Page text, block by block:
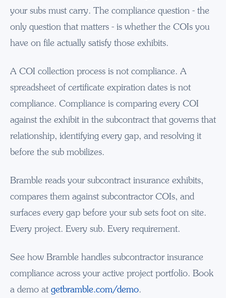
your subs must carry. The compliance question - the
only question that matters - is whether the COIs you
have on file actually satisfy those exhibits.
A COI collection process is not compliance. A
spreadsheet of certificate expiration dates is not
compliance. Compliance is comparing every COI
against the exhibit in the subcontract that governs that
relationship, identifying every gap, and resolving it
before the sub mobilizes.
Bramble reads your subcontract insurance exhibits,
compares them against subcontractor COIs, and
surfaces every gap before your sub sets foot on site.
Every project. Every sub. Every requirement.
See how Bramble handles subcontractor insurance
compliance across your active project portfolio. Book
a demo at getbramble.com/demo.